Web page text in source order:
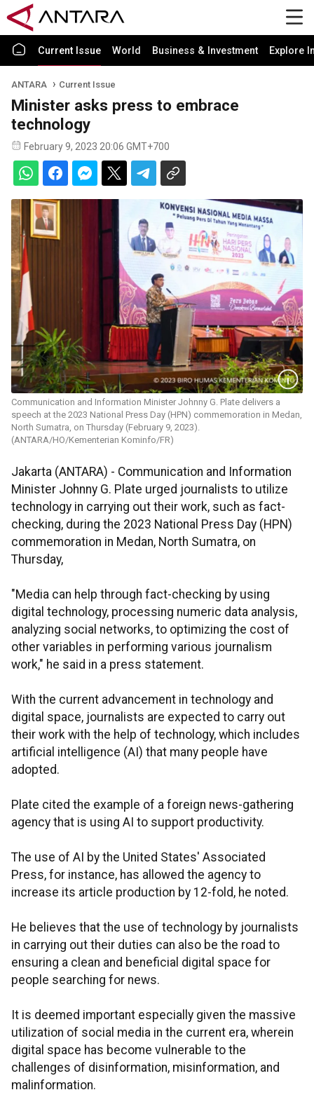
Current Issue World Business & Investment Explore
ANTARA Current Issue
Minister asks press to embrace
technology
February 9, 2023 20:06 GMT+700
Communication and Information Minister Johnny G. Plate delivers a
speech at the 2023 National Press Day (HPN) commemoration in Medan,
North Sumatra, on Thursday (February 9, 2023).
(ANTARA/HO/Kementerian Kominfo/FR)
Jakarta (ANTARA) - Communication and Information
Minister Johnny G. Plate urged journalists to utilize
technology in carrying out their work, such as fact-
checking, during the 2023 National Press Day (HPN)
commemoration in Medan, North Sumatra, on
Thursday,
"Media can help through fact-checking by using
digital technology, processing numeric data analysis,
analyzing social networks, to optimizing the cost of
other variables in performing various journalism
work," he said in a press statement.
With the current advancement in technology and
digital space, journalists are expected to carry out
their work with the help of technology, which includes
artificial intelligence (AI) that many people have
adopted.
Plate cited the example of a foreign news-gathering
agency that is using AI to support productivity.
The use of AI by the United States' Associated
Press, for instance, has allowed the agency to
increase its article production by 12-fold, he noted.
He believes that the use of technology by journalists
in carrying out their duties can also be the road to
ensuring a clean and beneficial digital space for
people searching for news.
It is deemed important especially given the massive
utilization of social media in the current era, wherein
digital space has become vulnerable to the
challenges of disinformation, misinformation, and
malinformation.